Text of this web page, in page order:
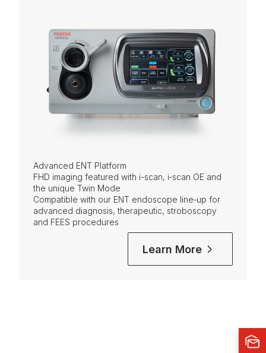
Advanced ENT Platform
FHD imaging featured with i-scan, i‑scan OE and
the unique Twin Mode
Compatible with our ENT endoscope line‑up for
advanced diagnosis, therapeutic, stroboscopy
and FEES procedures
Learn More